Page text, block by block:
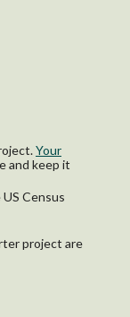
Your
and keep it
Census
project are